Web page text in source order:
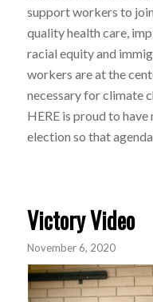
support workers to
quality health care,
racial equity and
workers are at the
necessary for climate
HERE is proud to
election so that
Victory Video
November 6, 2020